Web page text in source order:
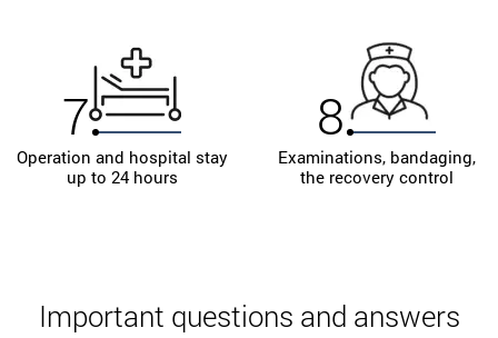
7
Operation and hospital stay
up to 24 hours
8
Examinations, bandaging,
the recovery control
Important questions and answers